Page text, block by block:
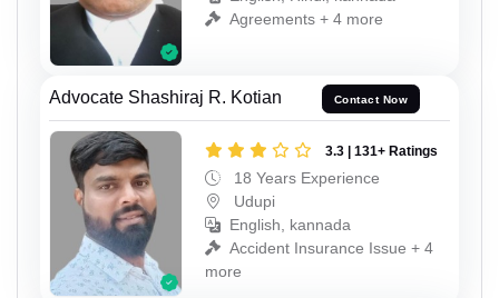
Agreements + 4 more
Advocate Shashiraj R. Kotian Contact Now
3.3 | 131+ Ratings
18 Years Experience
Udupi
English, kannada
Accident Insurance Issue + 4
more